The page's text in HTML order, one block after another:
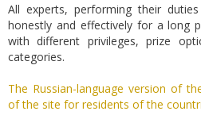
All experts, performing their
honestly and effectively for a long
with different privileges, prize
categories.
The Russian-language version of
of the site for residents of the